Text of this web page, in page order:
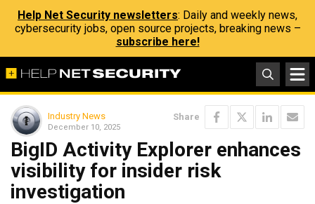
Help Net Security newsletters: Daily and weekly news,
cybersecurity jobs, open source projects, breaking news –
subscribe here!
Industry News
December 10, 2025
Share
BigID Activity Explorer enhances
visibility for insider risk
investigation